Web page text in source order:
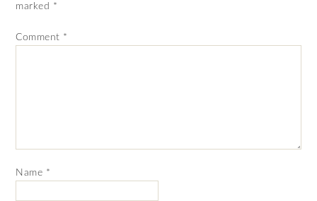
marked *
Comment *
Name *